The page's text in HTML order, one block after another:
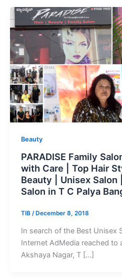
Beauty
PARADISE Family
with Care | Top Hair
Beauty | Unisex Salon
Salon in T C Palya
TIB /December 8, 2018
In search of the Best Unisex
Internet AdMedia reached to
Akshaya Nagar, T […]